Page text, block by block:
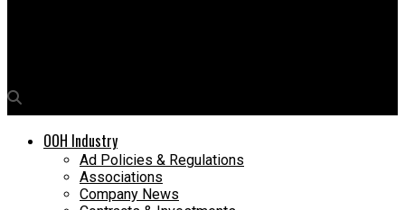
OOH Industry
Ad Policies & Regulations
Associations
Company News